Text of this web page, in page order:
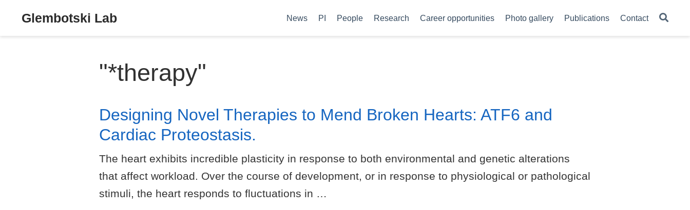
Glembotski Lab News PI People Research Career opportunities Photo gallery Publications Contact
"*therapy"
Designing Novel Therapies to Mend Broken Hearts: ATF6 and
Cardiac Proteostasis.
The heart exhibits incredible plasticity in response to both environmental and genetic alterations
that affect workload. Over the course of development, or in response to physiological or pathological
stimuli, the heart responds to fluctuations in …